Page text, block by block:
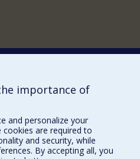
importance of
and personalize your
cookies are required to
and security, while
By accepting all, you